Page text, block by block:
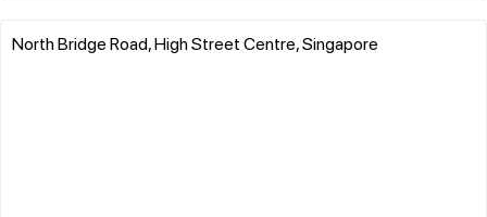
North Bridge Road, High Street Centre, Singapore